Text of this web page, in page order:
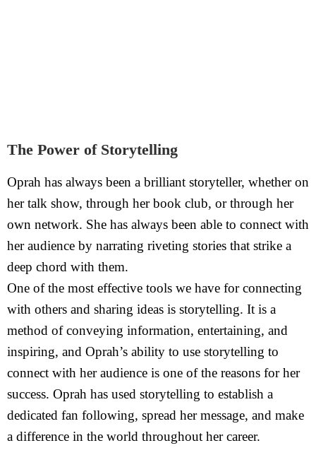
The Power of Storytelling
Oprah has always been a brilliant storyteller, whether on
her talk show, through her book club, or through her
own network. She has always been able to connect with
her audience by narrating riveting stories that strike a
deep chord with them.
One of the most effective tools we have for connecting
with others and sharing ideas is storytelling. It is a
method of conveying information, entertaining, and
inspiring, and Oprah’s ability to use storytelling to
connect with her audience is one of the reasons for her
success. Oprah has used storytelling to establish a
dedicated fan following, spread her message, and make
a difference in the world throughout her career.